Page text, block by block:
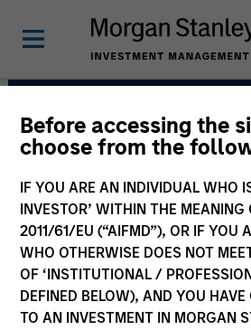
Before accessing the
choose from the
IF YOU ARE AN INDIVIDUAL WHO
INVESTOR’ WITHIN THE MEANING
2011/61/EU (“AIFMD”), OR IF YOU
WHO OTHERWISE DOES NOT
OF ‘INSTITUTIONAL /
DEFINED BELOW), AND YOU HAVE
TO AN INVESTMENT IN MORGAN
Emerging
Team